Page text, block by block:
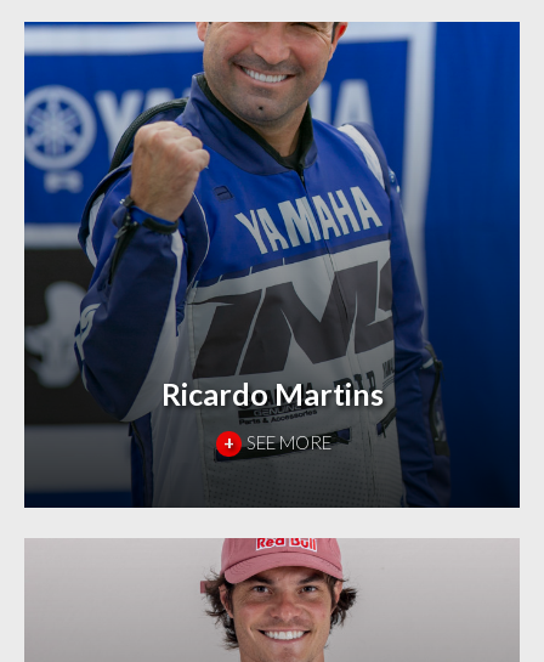
Ricardo Martins
+ SEE MORE